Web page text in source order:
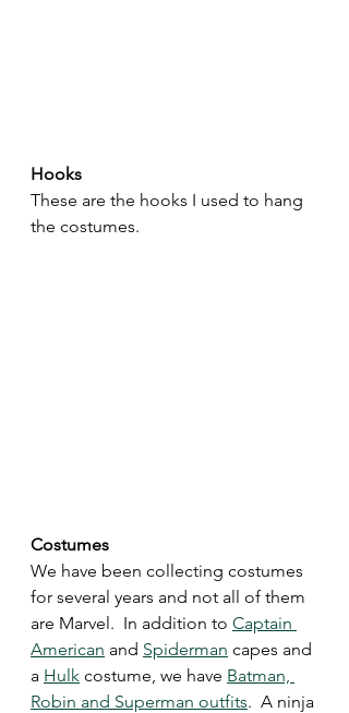
Hooks
These are the hooks I used to hang
the costumes.
Costumes
We have been collecting costumes
for several years and not all of them
are Marvel.  In addition to Captain
American and Spiderman capes and
a Hulk costume, we have Batman,
Robin and Superman outfits.  A ninja